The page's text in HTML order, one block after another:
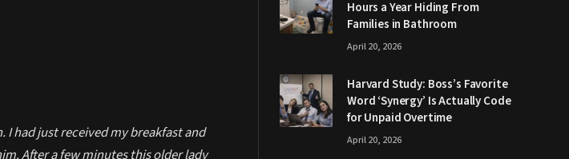
I had just received my breakfast and
Hours a Year Hiding From
Families in Bathroom
April 20, 2026
Harvard Study: Boss’s Favorite
Word ‘Synergy’ Is Actually Code
for Unpaid Overtime
April 20, 2026